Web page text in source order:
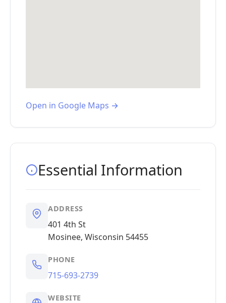
Open in Google Maps →
Essential Information
ADDRESS
401 4th St
Mosinee, Wisconsin 54455
PHONE
715-693-2739
WEBSITE